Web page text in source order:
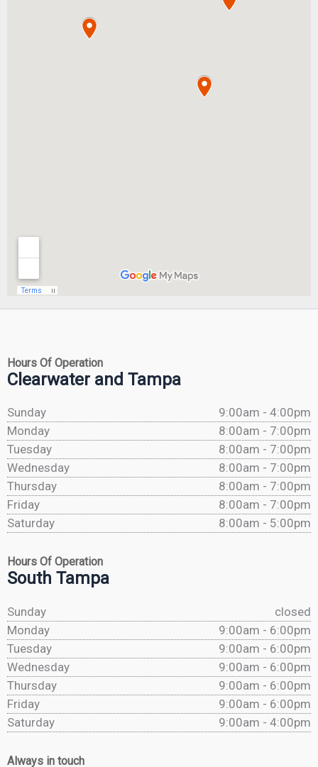
Hours Of Operation
Clearwater and Tampa
Sunday
9:00am - 4:00pm
Monday
8:00am - 7:00pm
Tuesday
8:00am - 7:00pm
Wednesday
8:00am - 7:00pm
Thursday
8:00am - 7:00pm
Friday
8:00am - 7:00pm
Saturday
8:00am - 5:00pm
Hours Of Operation
South Tampa
Sunday
closed
Monday
9:00am - 6:00pm
Tuesday
9:00am - 6:00pm
Wednesday
9:00am - 6:00pm
Thursday
9:00am - 6:00pm
Friday
9:00am - 6:00pm
Saturday
9:00am - 4:00pm
Always in touch